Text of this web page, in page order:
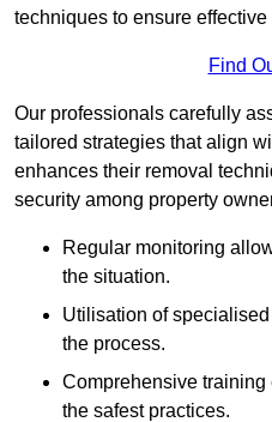
techniques to ensure effective
Find
Our professionals carefully
tailored strategies that align
enhances their removal
security among property
Regular monitoring
the situation.
Utilisation of
the process.
Comprehensive
the safest practices.